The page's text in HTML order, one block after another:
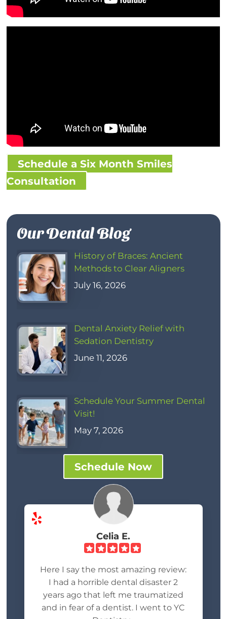
Schedule a Six Month Smiles
Consultation
Our Dental Blog
History of Braces: Ancient
Methods to Clear Aligners
July 16, 2026
Dental Anxiety Relief with
Sedation Dentistry
June 11, 2026
Schedule Your Summer Dental
Visit!
May 7, 2026
Schedule Now
Celia E.
Here I say the most amazing review:
I had a horrible dental disaster 2
years ago that left me traumatized
and in fear of a dentist. I went to YC